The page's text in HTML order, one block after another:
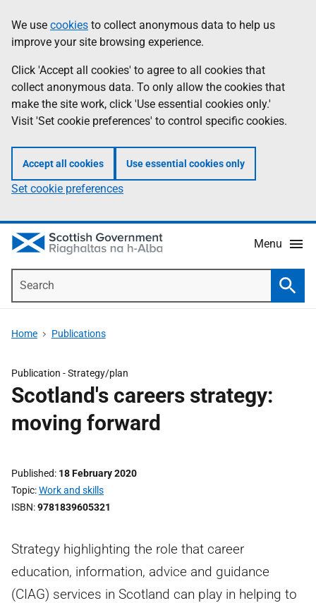
to
main
content
help
Information
We use cookies to collect anonymous data to help us
improve your site browsing experience.
Click 'Accept all cookies' to agree to all cookies that
collect anonymous data. To only allow the cookies that
make the site work, click 'Use essential cookies only.'
Visit 'Set cookie preferences' to control specific cookies.
Accept all cookies Use essential cookies only
Set cookie preferences
Menu
Home Publications
Publication -Strategy/plan
Scotland's careers strategy:
moving forward
Published 18 February 2020
Topic Work and skills
ISBN 9781839605321
Strategy highlighting the role that career
education, information, advice and guidance
(CIAG) services in Scotland can play in helping to